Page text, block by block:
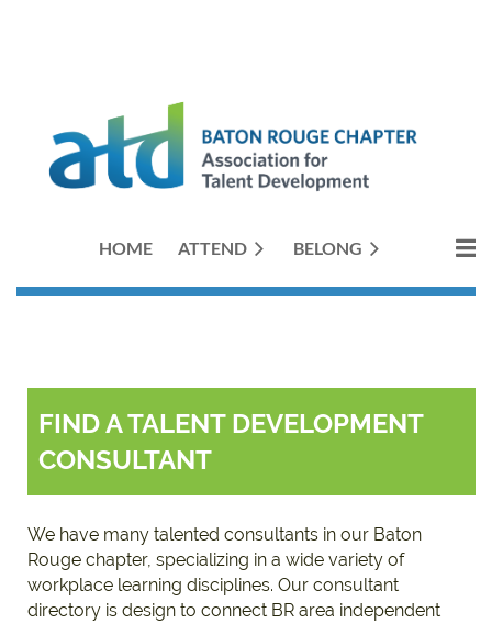
HOME ATTEND BELONG
FIND A TALENT DEVELOPMENT
CONSULTANT
We have many talented consultants in our Baton
Rouge chapter, specializing in a wide variety of
workplace learning disciplines. Our consultant
directory is design to connect BR area independent